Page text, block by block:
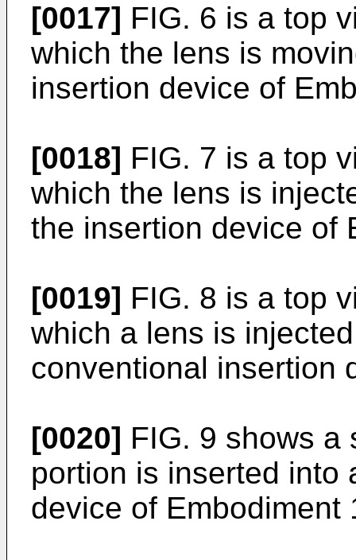
[0017] FIG. 6 is a top
which the lens is
insertion device of
[0018] FIG. 7 is a top
which the lens is
the insertion device of
[0019] FIG. 8 is a top
which a lens is
conventional insertion
[0020] FIG. 9 shows a
portion is inserted into
device of Embodiment